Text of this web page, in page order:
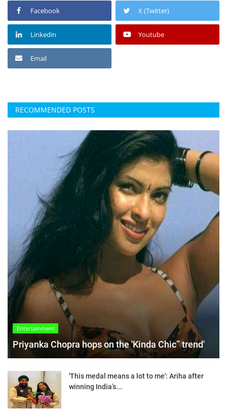
Facebook X (Twitter)
Linkedin Youtube
Email
RECOMMENDED POSTS
Entertainment
Priyanka Chopra hops on the 'Kinda Chic” trend'
'This medal means a lot to me': Ariha after
winning India’s...